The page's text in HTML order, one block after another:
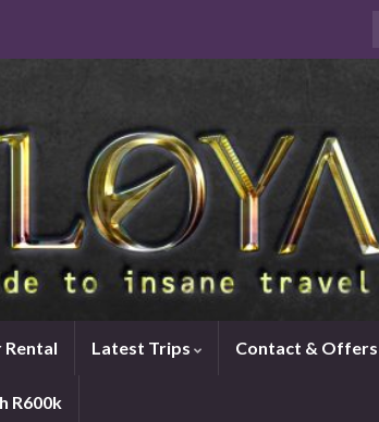
Rental Latest Trips Contact & Offers
R600k